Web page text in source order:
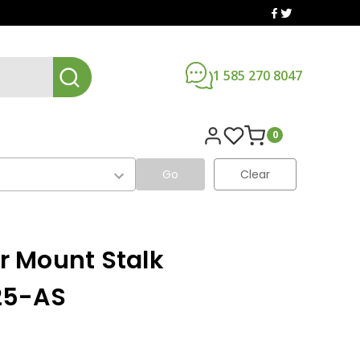
1 585 270 8047
0
Go Clear
Mount Stalk
AS